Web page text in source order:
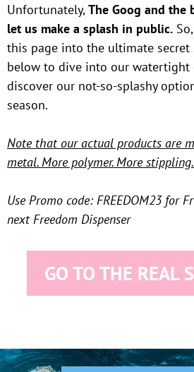
Unfortunately,The Goog and the
let us make a splash in public.
this page into the ultimate secret
below to dive into our watertight
discover our not-so-splashy
season.
Note that our actual products are
metal. More polymer. More
Use Promo code: FREEDOM23 for
next Freedom Dispenser
GO TO THE REAL